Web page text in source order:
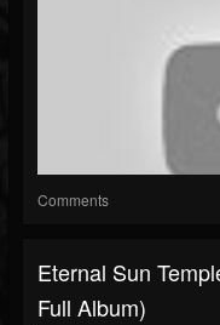
Comments
Eternal Sun
Full Album)